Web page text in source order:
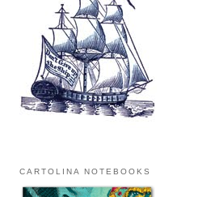
CARTOLINA NOTEBOOKS